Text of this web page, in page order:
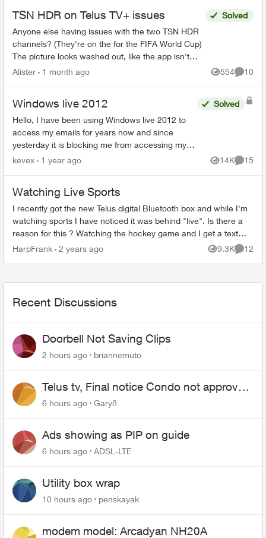
TSN HDR on Telus TV+ issues
Anyone else having issues with the two TSN HDR
channels? (They're on the for the FIFA World Cup)
The picture looks washed out, like the app isn't
Solved
Alister 1 month ago 554
Views
10
Windows live 2012
Hello, I have been using Windows live 2012 to
access my emails for years now and since
yesterday it is blocking me from accessing my
emails saying my name and password is
Solved
kevex 1 year ago 14K
Views
15
Watching Live Sports
I recently got the new Telus digital Bluetooth box and while I'm
watching sports I have noticed it was behind "live". Is there a
reason for this ? Watching the hockey game and I get a text
from so...
HarpFrank 2 years ago 9.3K
Views
12
Recent Discussions
Doorbell Not Saving Clips
2 hours ago briannemuto
Telus tv, Final notice Condo not approved
changing of the Copper wire
6 hours ago Gary8
Ads showing as PIP on guide
6 hours ago ADSL-LTE
Utility box wrap
10 hours ago penskayak
modem model: Arcadyan NH20A